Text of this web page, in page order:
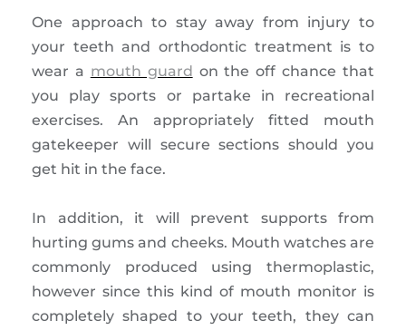
One approach to stay away from injury to
your teeth and orthodontic treatment is to
wear a mouth guard on the off chance that
you play sports or partake in recreational
exercises. An appropriately fitted mouth
gatekeeper will secure sections should you
get hit in the face.
In addition, it will prevent supports from
hurting gums and cheeks. Mouth watches are
commonly produced using thermoplastic,
however since this kind of mouth monitor is
completely shaped to your teeth, they can